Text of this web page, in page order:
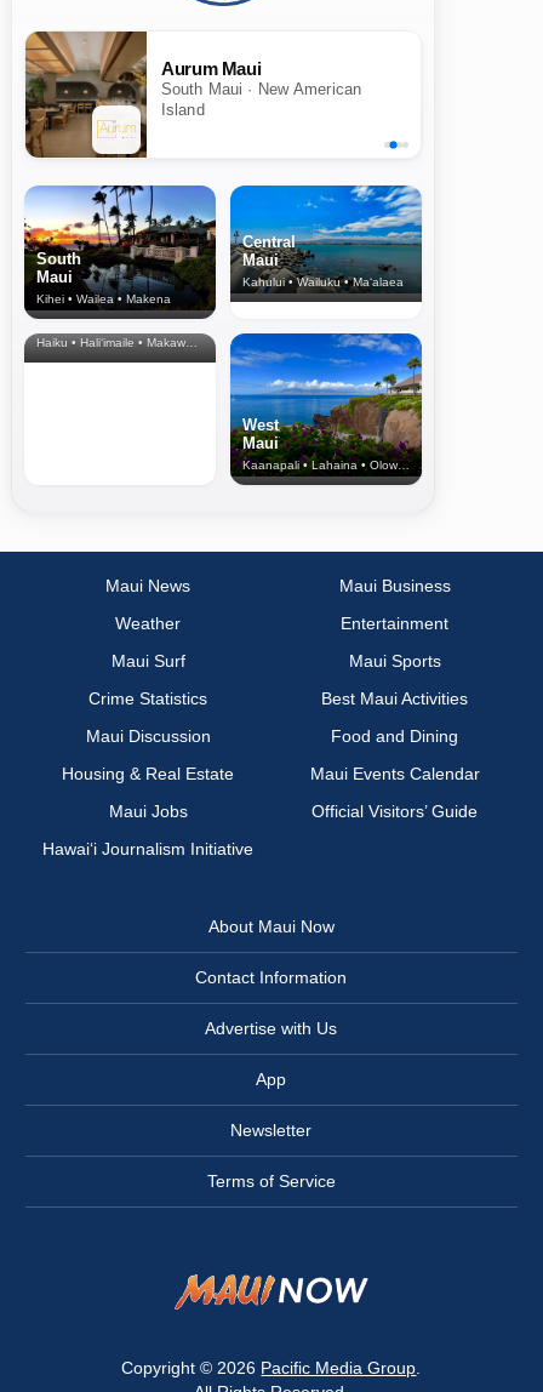
Aurum Maui
South Maui · New American
Island
South
Maui
Kihei • Wailea • Makena
Central
Maui
Kahului • Wailuku • Ma‘alaea
North Shore
& Upcountry
Haiku • Hali‘imaile • Makawao • Pukalani • Haiku • Kula
West
Maui
Kaanapali • Lahaina • Olowalu
Maui News
Maui Business
Weather
Entertainment
Maui Surf
Maui Sports
Crime Statistics
Best Maui Activities
Maui Discussion
Food and Dining
Housing & Real Estate
Maui Events Calendar
Maui Jobs
Official Visitors’ Guide
Hawai‘i Journalism Initiative
About Maui Now
Contact Information
Advertise with Us
App
Newsletter
Terms of Service
Copyright © 2026 Pacific Media Group